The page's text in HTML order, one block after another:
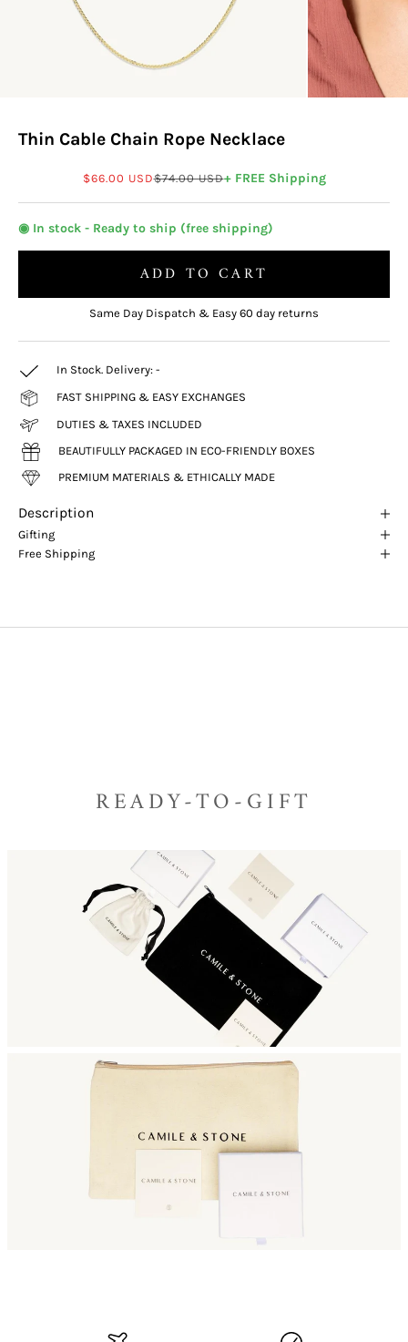
Thin Cable Chain Rope Necklace
Sale price
$66.00 USDRegular price
$74.00 USD+ FREE Shipping
◉ In stock - Ready to ship (free shipping)
ADD TO CART
Same Day Dispatch & Easy 60 day returns
In Stock. Delivery: -
FAST SHIPPING & EASY EXCHANGES
DUTIES & TAXES INCLUDED
BEAUTIFULLY PACKAGED IN ECO-FRIENDLY BOXES
PREMIUM MATERIALS & ETHICALLY MADE
Description
Gifting
Free Shipping
READY-TO-GIFT